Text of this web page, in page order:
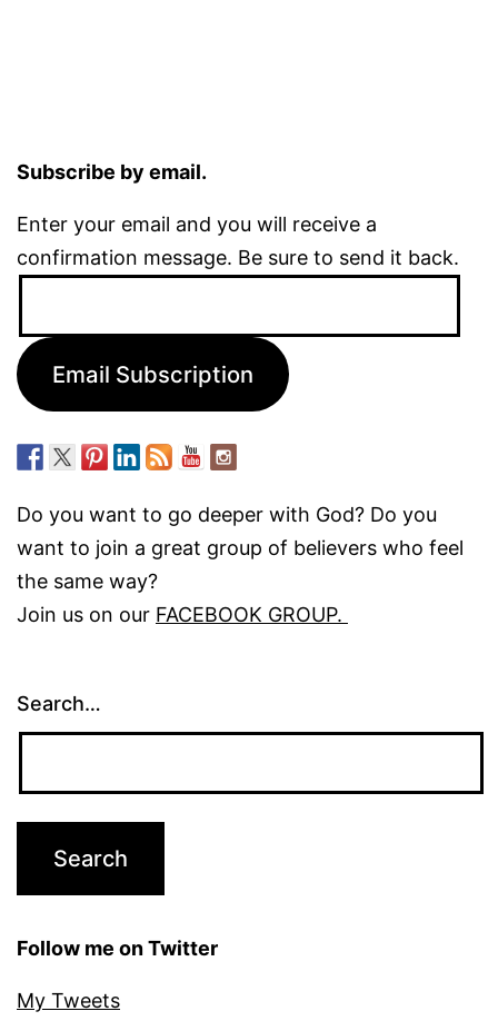
Subscribe by email.
Enter your email and you will receive a
confirmation message. Be sure to send it back.
Email Subscription
Do you want to go deeper with God? Do you
want to join a great group of believers who feel
the same way?
Join us on our FACEBOOK GROUP.
Search…
Follow me on Twitter
My Tweets